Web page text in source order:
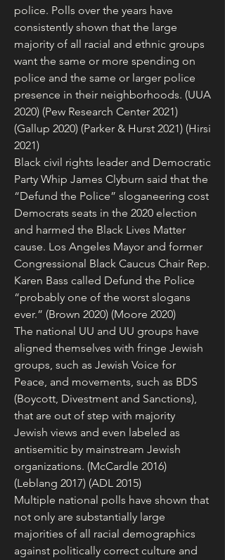
police. Polls over the years have
consistently shown that the large
majority of all racial and ethnic groups
want the same or more spending on
police and the same or larger police
presence in their neighborhoods. (UUA
2020) (Pew Research Center 2021)
(Gallup 2020) (Parker & Hurst 2021) (Hirsi
2021)
Black civil rights leader and Democratic
Party Whip James Clyburn said that the
“Defund the Police” sloganeering cost
Democrats seats in the 2020 election
and harmed the Black Lives Matter
cause. Los Angeles Mayor and former
Congressional Black Caucus Chair Rep.
Karen Bass called Defund the Police
“probably one of the worst slogans
ever.” (Brown 2020) (Moore 2020)
The national UU and UU groups have
aligned themselves with fringe Jewish
groups, such as Jewish Voice for
Peace, and movements, such as BDS
(Boycott, Divestment and Sanctions),
that are out of step with majority
Jewish views and even labeled as
antisemitic by mainstream Jewish
organizations. (McCardle 2016)
(Leblang 2017) (ADL 2015)
Multiple national polls have shown that
not only are substantially large
majorities of all racial demographics
against politically correct culture and